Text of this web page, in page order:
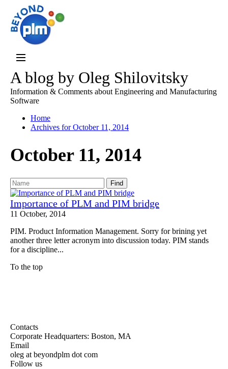
A blog by Oleg Shilovitsky
Information & Comments about Engineering and Manufacturing
Software
Home
Archives for October 11, 2014
October 11, 2014
Find
Importance of PLM and PIM bridge
11 October, 2014
PIM. Product Information Management. Sorry for brining yet
another three letter acronym into discussion today. PIM stands
for a discipline...
To the top
Contacts
Corporate Headquarters: Boston, MA
Email
oleg at beyondplm dot com
Follow us